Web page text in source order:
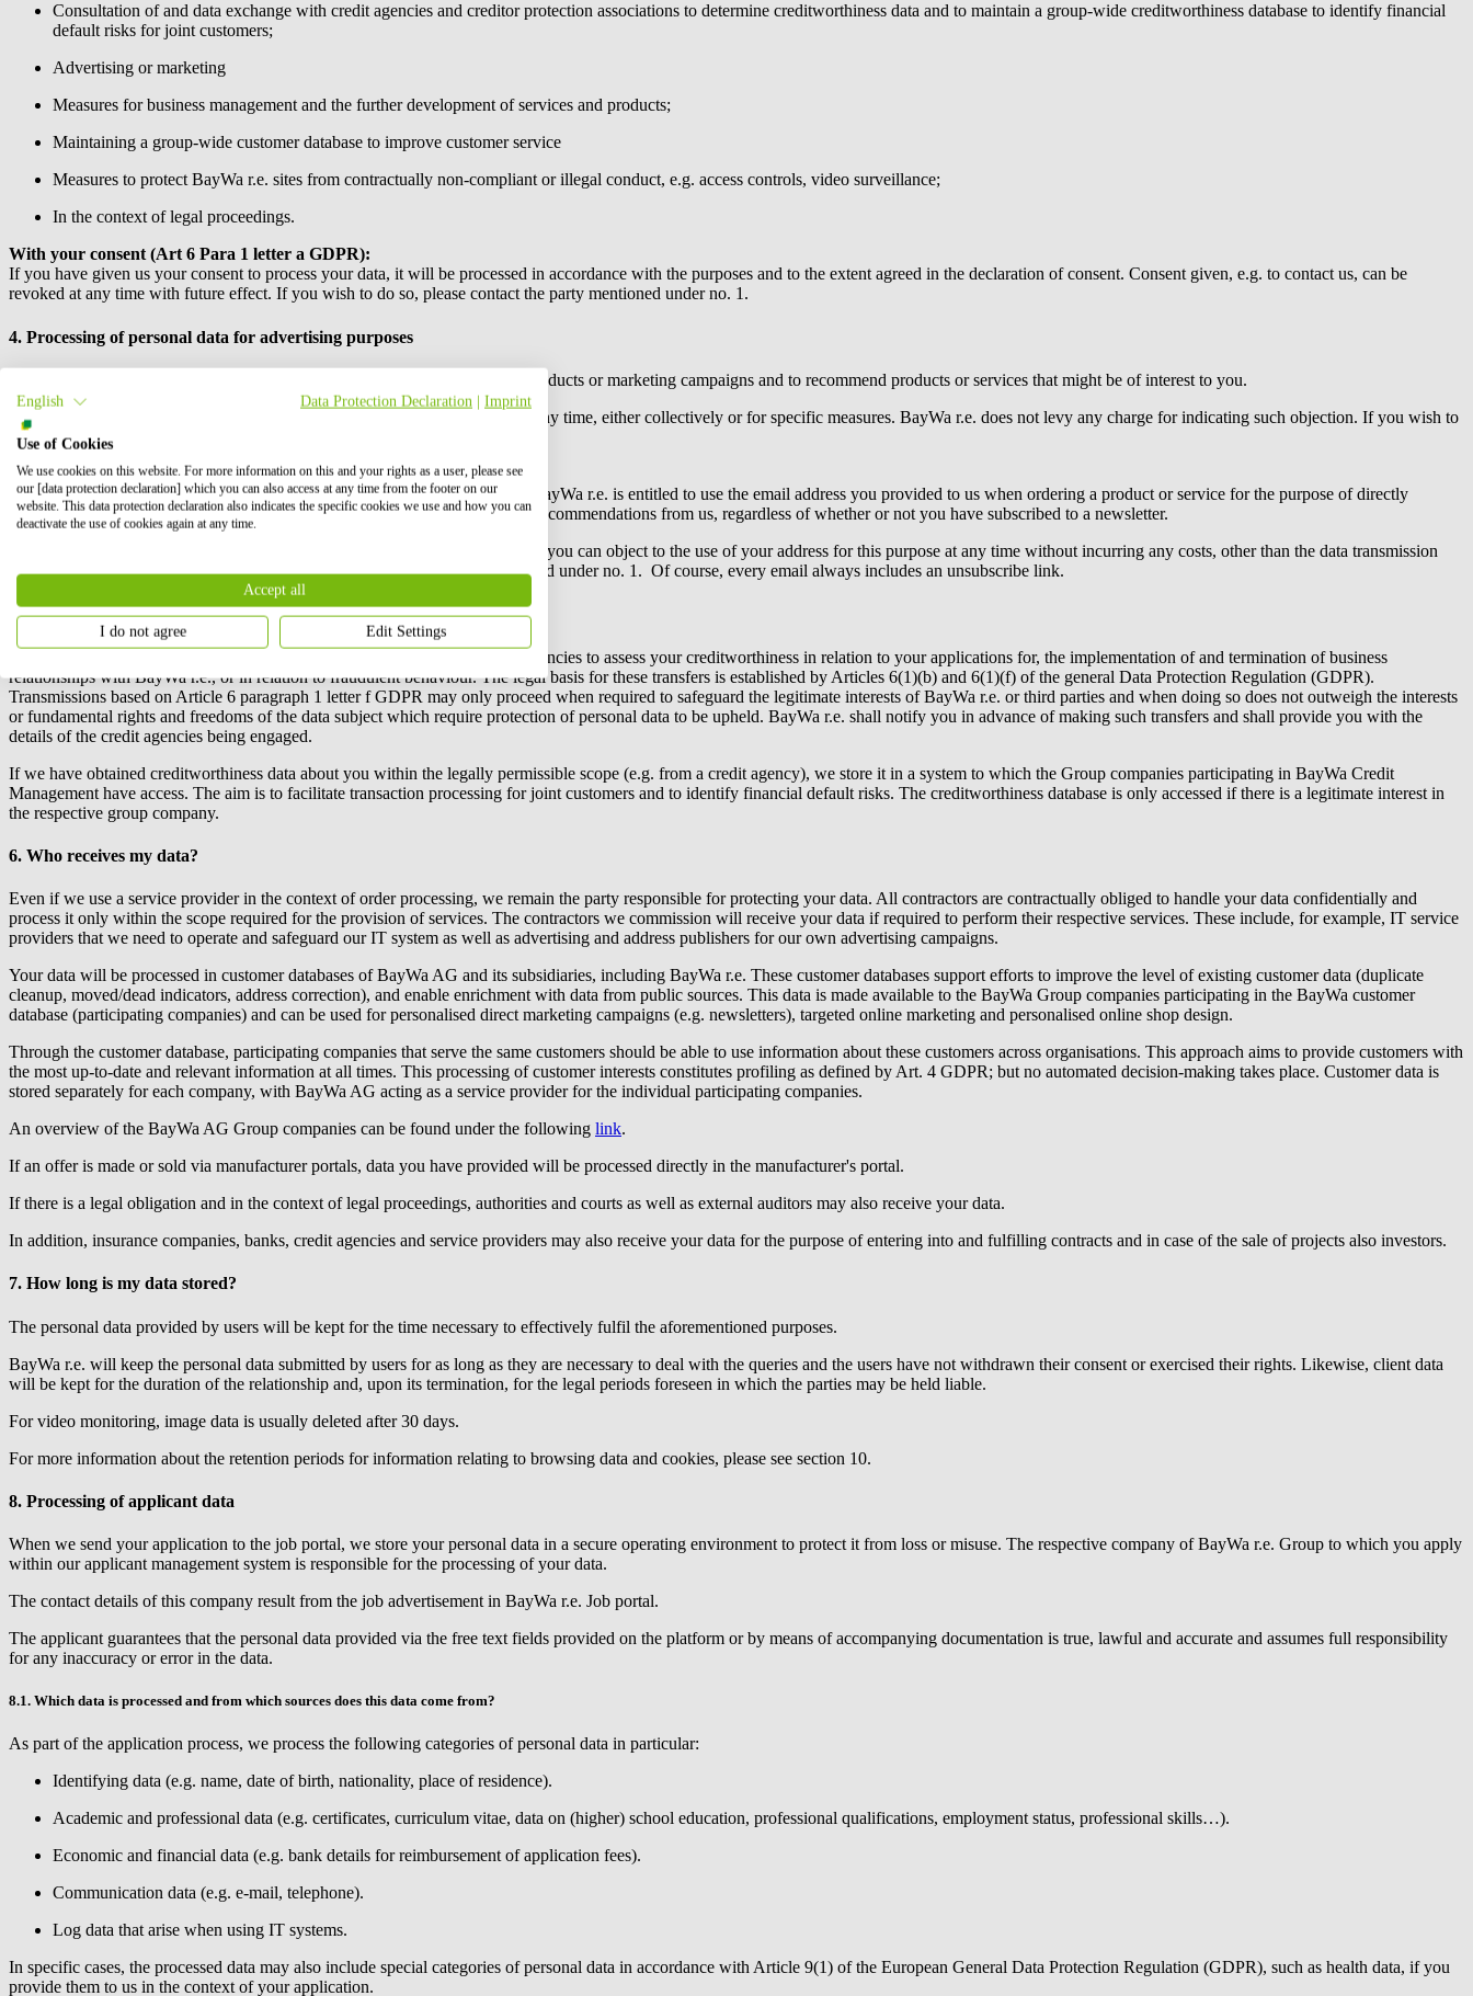
Consultation of and data exchange with credit agencies and creditor protection associations to determine creditworthiness data and to maintain a group-wide creditworthiness database to identify financial
default risks for joint customers;
Advertising or marketing
Measures for business management and the further development of services and products;
Maintaining a group-wide customer database to improve customer service
Measures to protectBayWa r.e. sites from contractually non-compliant or illegal conduct, e.g. access controls, video surveillance;
In the context of legal proceedings.
With your consent (Art 6 Para 1 letter a GDPR):
If you have given us your consent to process your data, it will be processed in accordance with the purposes and to the extent agreed in the declaration of consent. Consent given, e.g. to contact us, can be
revoked at any time with future effect. If you wish to do so, please contact the party mentioned under no. 1.
4. Processing of personal data for advertising purposes
We also use your data to communicate with you about your orders, certain products or marketing campaigns and to recommend products or services that might be of interest to you.
You can object to such use of your personal data for advertising purposes at any time, either collectively or for specific measures. BayWa r.e. does not levy any charge for indicating such objection. If you wish to
do so, please contact the party named under no. 1.
Product recommendations by email
Pursuant to the legal requirements of the Information Society Services Act,,
BayWa r.e. is entitled to use the email address you provided to us when ordering a product or service for the purpose of directly
advertising its own similar goods or services. You will receive these product recommendations from us, regardless of whether or not you have subscribed to a newsletter.
If you no longer wish to receive product recommendations from us by e-mail, you can object to the use of your address for this purpose at any time without incurring any costs, other than the data transmission
costs at your standard rate. If you wish to do so, please contact the party named under no. 1. Of course, every email always includes an unsubscribe link.
5. Processing of creditworthiness information
’s selected credit agencies to assess your creditworthiness in relation to your applications for, the implementation of and termination of business
relationships withBayWa r.e., or in relation to fraudulent behaviour. The legal basis for these transfers is established by Articles 6(1)(b) and 6(1)(f) of the general Data Protection Regulation (GDPR).
Transmissions based on Article 6 paragraph 1 letter f GDPR may only proceed when required to safeguard the legitimate interests ofBayWa r.e. or third parties and when doing so does not outweigh the interests
or fundamental rights and freedoms of the data subject which require protection of personal data to be upheld. BayWa r.e. shall notify you in advance of making such transfers and shall provide you with the
details of the credit agencies being engaged.
If we have obtained creditworthiness data about you within the legally permissible scope (e.g. from a credit agency), we store it in a system to which the Group companies participating in BayWa Credit
Management have access. The aim is to facilitate transaction processing for joint customers and to identify financial default risks. The creditworthiness database is only accessed if there is a legitimate interest in
the respective group company.
6. Who receives my data?
Even if we use a service provider in the context of order processing, we remain the party responsible for protecting your data. All contractors are contractually obliged to handle your data confidentially and
process it only within the scope required for the provision of services. The contractors we commission will receive your data if required to perform their respective services. These include, for example, IT service
providers that we need to operate and safeguard our IT system as well as advertising and address publishers for our own advertising campaigns.
Your data will be processed in customer databases of BayWa AG and its subsidiaries, including BayWa r.e. These customer databases support efforts to improve the level of existing customer data (duplicate
cleanup, moved/dead indicators, address correction), and enable enrichment with data from public sources. This data is made available to the BayWa Group companies participating in the BayWa customer
database (participating companies) and can be used for personalised direct marketing campaigns (e.g. newsletters), targeted online marketing and personalised online shop design.
Through the customer database, participating companies that serve the same customers should be able to use information about these customers across organisations. This approach aims to provide customers with
the most up-to-date and relevant information at all times. This processing of customer interests constitutes profiling as defined by Art. 4 GDPR; but no automated decision-making takes place. Customer data is
stored separately for each company, with BayWa AG acting as a service provider for the individual participating companies.
An overview of the BayWa AG Group companies can be found under the following link.
If an offer is made or sold via manufacturer portals, data you have provided will be processed directly in the manufacturer's portal.
If there is a legal obligation and in the context of legal proceedings, authorities and courts as well as external auditors may also receive your data.
In addition, insurance companies, banks, credit agencies and service providers may also receive your data for the purpose of entering into and fulfilling contracts and in case of the sale of projects also investors.
7. How long is my data stored?
The personal data provided by users will be kept for the time necessary to effectively fulfil the aforementioned purposes.
BayWa r.e. will keep the personal data submitted by users for as long as they are necessary to deal with the queries and the users have not withdrawn their consent or exercised their rights. Likewise, client data
will be kept for the duration of the relationship and, upon its termination, for the legal periods foreseen in which the parties may be held liable.
For video monitoring, image data is usually deleted after 30 days.
For more information about the retention periods for information relating to browsing data and cookies, please see section 10.
8. Processing of applicant data
When we send your application to the job portal, we store your personal data in a secure operating environment to protect it from loss or misuse. The respective company ofBayWa r.e. Group to which you apply
within our applicant management system is responsible for the processing of your data.
The contact details of this company result from the job advertisement in BayWa r.e. Job portal.
The applicant guarantees that the personal data provided via the free text fields provided on the platform or by means of accompanying documentation is true, lawful and accurate and assumes full responsibility
for any inaccuracy or error in the data.
8.1. Which data is processed and from which sources does this data come from?
As part of the application process, we process the following categories of personal data in particular:
Identifying data (e.g. name, date of birth, nationality, place of residence).
Academic and professional data (e.g. certificates, curriculum vitae, data on (higher) school education, professional qualifications, employment status, professional skills…).
Economic and financial data (e.g. bank details for reimbursement of application fees).
Communication data (e.g. e-mail, telephone).
Log data that arise when using IT systems.
In specific cases, the processed data may also include special categories of personal data in accordance with Article 9(1) of the European General Data Protection Regulation (GDPR), such as health data, if you
provide them to us in the context of your application.
English Data Protection Declaration Imprint
Use of Cookies
We use cookies on this website. For more information on this and your rights as a user, please see
our [data protection declaration] which you can also access at any time from the footer on our
website. This data protection declaration also indicates the specific cookies we use and how you can
deactivate the use of cookies again at any time.
Accept all
I do not agree Edit Settings